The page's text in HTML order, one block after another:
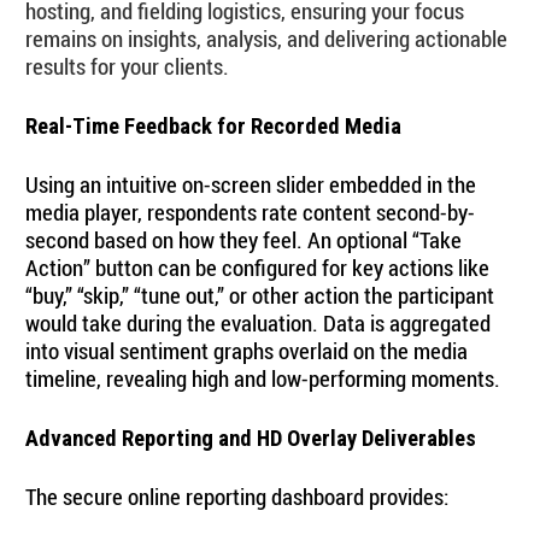
hosting, and fielding logistics, ensuring your focus
remains on insights, analysis, and delivering actionable
results for your clients.
Real-Time Feedback for Recorded Media
Using an intuitive on-screen slider embedded in the
media player, respondents rate content second-by-
second based on how they feel. An optional “Take
Action” button can be configured for key actions like
“buy,” “skip,” “tune out,” or other action the participant
would take during the evaluation. Data is aggregated
into visual sentiment graphs overlaid on the media
timeline, revealing high and low-performing moments.
Advanced Reporting and HD Overlay Deliverables
The secure online reporting dashboard provides: